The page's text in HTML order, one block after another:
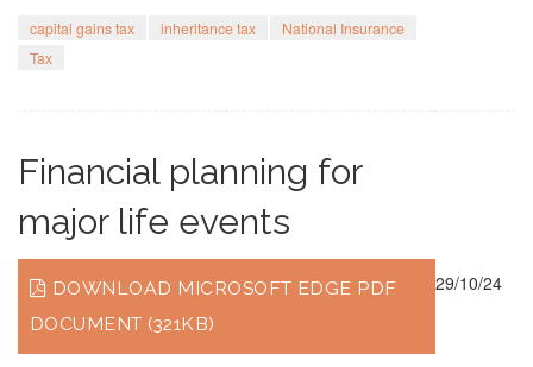
capital gains tax inheritance tax
National Insurance
Tax
Financial planning for
major life events
DOWNLOAD MICROSOFT EDGE PDF
DOCUMENT (321KB)
29/10/24